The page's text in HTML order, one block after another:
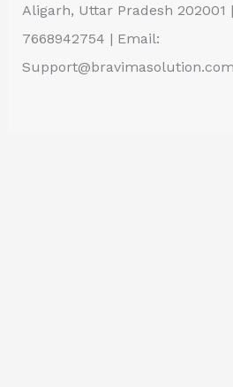
Aligarh, Uttar Pradesh 202001
7668942754 | Email:
Support@bravimasolution.com